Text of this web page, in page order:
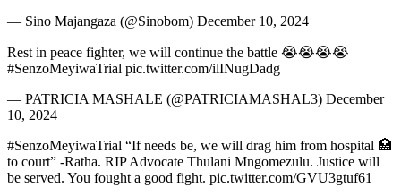
— Sino Majangaza (@Sinobom) December 10, 2024
Rest in peace fighter, we will continue the battle 😭😭😭😭
#SenzoMeyiwaTrial pic.twitter.com/ilINugDadg
— PATRICIA MASHALE (@PATRICIAMASHAL3) December
10, 2024
#SenzoMeyiwaTrial “If needs be, we will drag him from hospital 🏥
to court” -Ratha. RIP Advocate Thulani Mngomezulu. Justice will
be served. You fought a good fight. pic.twitter.com/GVU3gtuf61